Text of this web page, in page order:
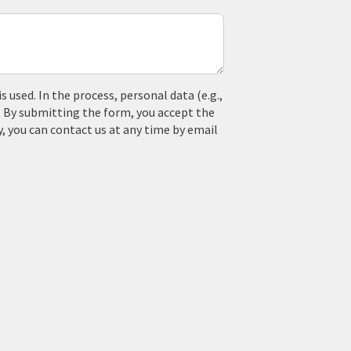
used. In the process, personal data (e.g.,
submitting the form, you accept the
can contact us at any time by email